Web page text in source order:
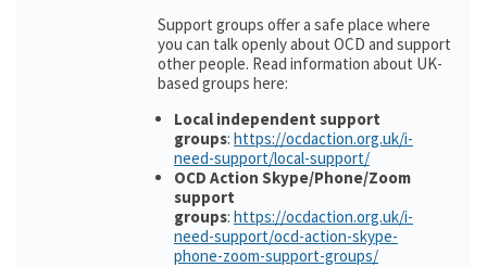
Support groups offer a safe place where
you can talk openly about OCD and support
other people. Read information about UK-
based groups here:
Local independent support
groups: https://ocdaction.org.uk/i-
need-support/local-support/
OCD Action Skype/Phone/Zoom
support
groups: https://ocdaction.org.uk/i-
need-support/ocd-action-skype-
phone-zoom-support-groups/